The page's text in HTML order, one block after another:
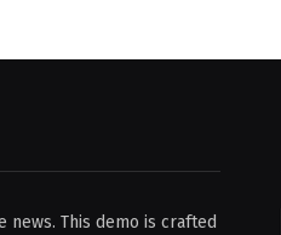
This demo is crafted